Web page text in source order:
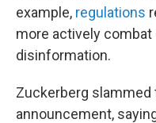
example, regulations
more actively combat
disinformation.
Zuckerberg slammed
announcement,